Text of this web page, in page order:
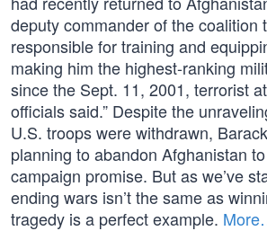
deputy commander of the coalition
responsible for training and
making him the highest-ranking
since the Sept. 11, 2001, terrorist
officials said.” Despite the
U.S. troops were withdrawn,
planning to abandon Afghanistan
campaign promise. But as we’ve
ending wars isn’t the same as
tragedy is a perfect example.